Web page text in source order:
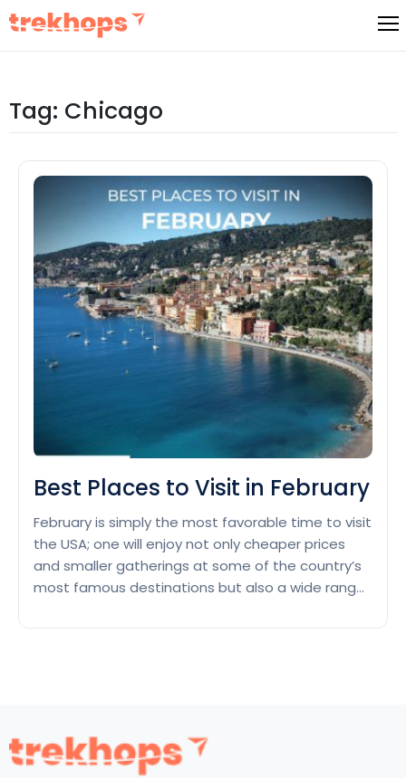
Skip
Tag: Chicago
Best Places to Visit in February
February is simply the most favorable time to visit
the USA; one will enjoy not only cheaper prices
and smaller gatherings at some of the country’s
most famous destinations but also a wide range
Visit
in